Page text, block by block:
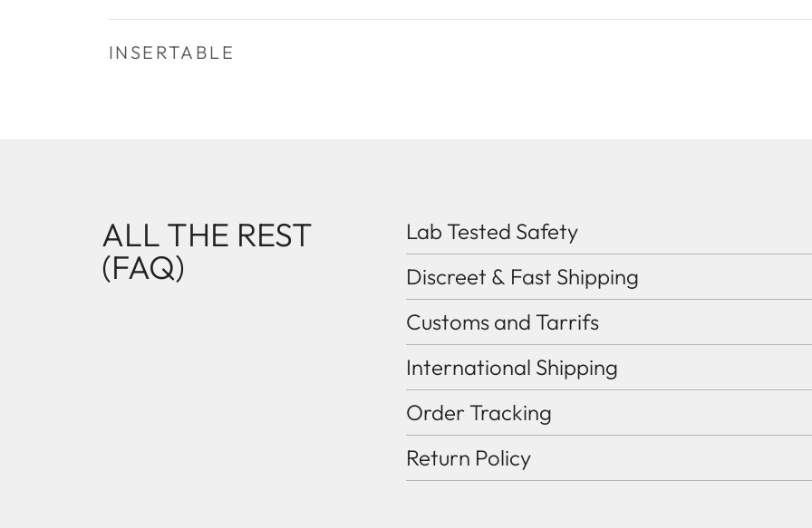
INSERTABLE
ALL THE REST
(FAQ)
Lab Tested Safety
Discreet & Fast Shipping
Customs and Tarrifs
International Shipping
Order Tracking
Return Policy